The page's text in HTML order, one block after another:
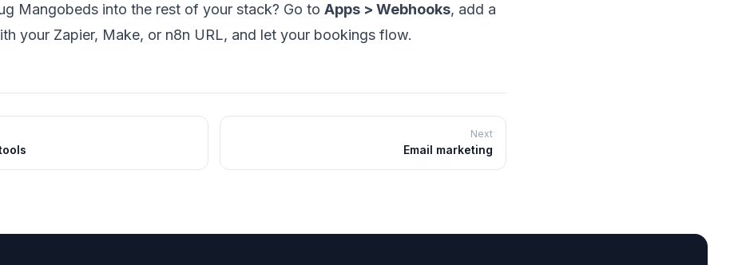
Mangobeds into the rest of your stack? Go to Apps > Webhooks, add a
your Zapier, Make, or n8n URL, and let your bookings flow.
Next
Email marketing